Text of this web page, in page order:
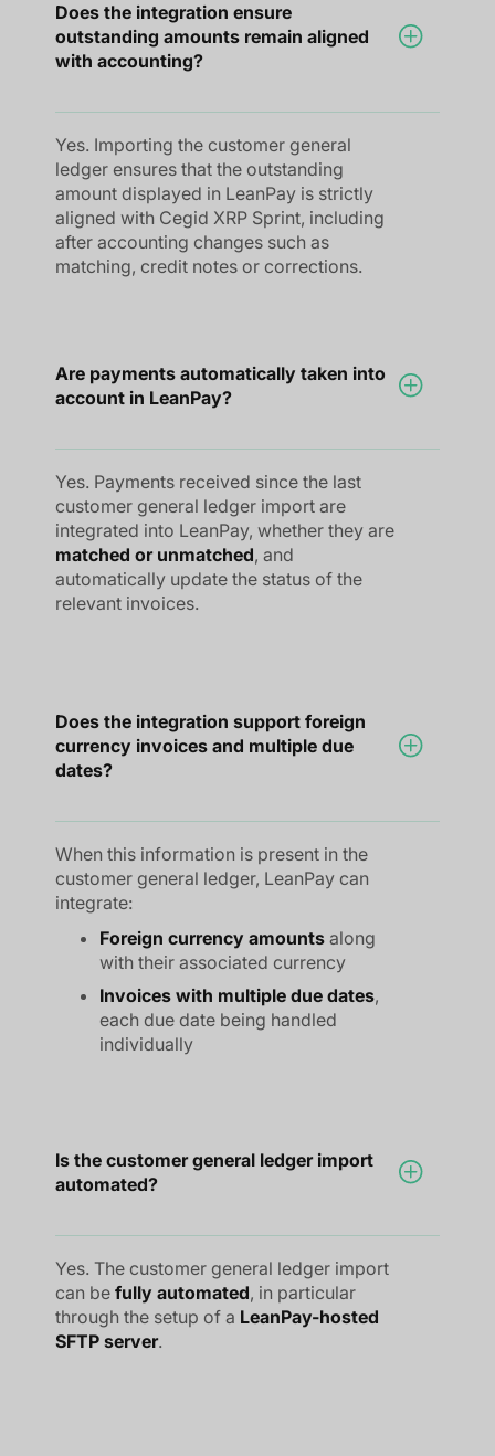
Does the integration ensure
outstanding amounts remain aligned
with accounting?
Yes. Importing the customer general
ledger ensures that the outstanding
amount displayed in LeanPay is strictly
aligned with Cegid XRP Sprint, including
after accounting changes such as
matching, credit notes or corrections.
Are payments automatically taken into
account in LeanPay?
Yes. Payments received since the last
customer general ledger import are
integrated into LeanPay, whether they are
matched or unmatched, and
automatically update the status of the
relevant invoices.
Does the integration support foreign
currency invoices and multiple due
dates?
When this information is present in the
customer general ledger, LeanPay can
integrate:
Foreign currency amounts along
with their associated currency
Invoices with multiple due dates,
each due date being handled
individually
Is the customer general ledger import
automated?
Yes. The customer general ledger import
can be fully automated, in particular
through the setup of a LeanPay-hosted
SFTP server.